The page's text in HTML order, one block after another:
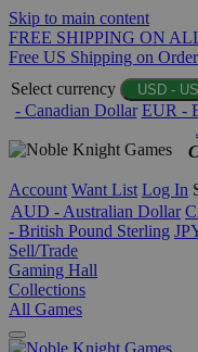
Skip to main content
FREE SHIPPING ON
Free US Shipping on
Select currency
USD -
- Canadian Dollar EUR -
Account Want List Log In
AUD - Australian Dollar
- British Pound Sterling
Sell/Trade
Gaming Hall
Collections
All Games